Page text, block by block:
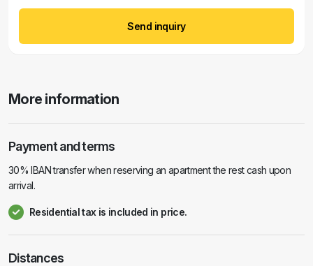
Send inquiry
More information
Payment and terms
30% IBAN transfer when reserving an apartment the rest cash upon
arrival.
Residential tax is included in price.
Distances